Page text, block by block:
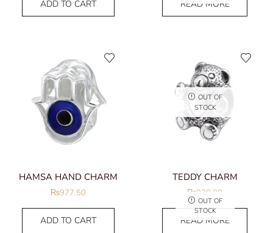
ADD TO CART READ MORE
HAMSA HAND CHARM
₨977.50
ADD TO CART
OUT OF
STOCK
TEDDY CHARM
₨920.00
OUT OF
STOCK
READ MORE